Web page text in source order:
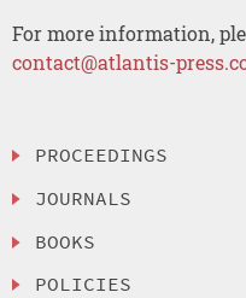
For more information,
contact@atlantis-
PROCEEDINGS
JOURNALS
BOOKS
POLICIES